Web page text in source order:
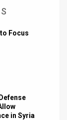
Focus
in Syria